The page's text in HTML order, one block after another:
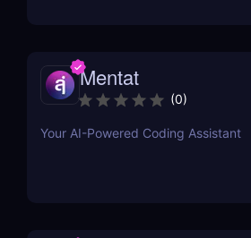
Mentat
(0)
Your AI-Powered Coding Assistant